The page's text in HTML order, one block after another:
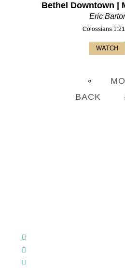
Bethel Downtown |
Eric
Colossians
WATCH
«
BACK